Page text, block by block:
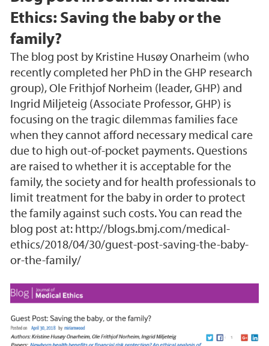
Ethics: Saving the baby or the
family?
The blog post by Kristine Husøy Onarheim (who
recently completed her PhD in the GHP research
group), Ole Frithjof Norheim (leader, GHP) and
Ingrid Miljeteig (Associate Professor, GHP) is
focusing on the tragic dilemmas families face
when they cannot afford necessary medical care
due to high out-of-pocket payments. Questions
are raised to whether it is acceptable for the
family, the society and for health professionals to
limit treatment for the baby in order to protect
the family against such costs. You can read the
blog post at: http://blogs.bmj.com/medical-
ethics/2018/04/30/guest-post-saving-the-baby-
or-the-family/